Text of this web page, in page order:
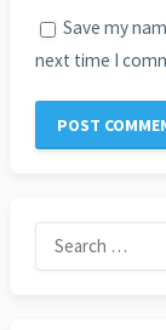
Save my
next time I
Search
for: